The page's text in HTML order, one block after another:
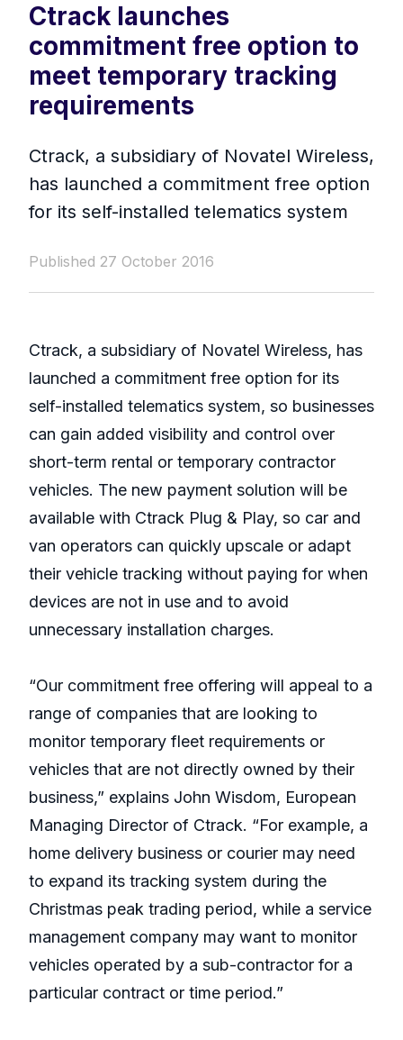
Ctrack launches
commitment free option to
meet temporary tracking
requirements
Ctrack, a subsidiary of Novatel Wireless,
has launched a commitment free option
for its self-installed telematics system
Published 27 October 2016
Ctrack, a subsidiary of Novatel Wireless, has
launched a commitment free option for its
self-installed telematics system, so businesses
can gain added visibility and control over
short-term rental or temporary contractor
vehicles. The new payment solution will be
available with Ctrack Plug & Play, so car and
van operators can quickly upscale or adapt
their vehicle tracking without paying for when
devices are not in use and to avoid
unnecessary installation charges.
“Our commitment free offering will appeal to a
range of companies that are looking to
monitor temporary fleet requirements or
vehicles that are not directly owned by their
business,” explains John Wisdom, European
Managing Director of Ctrack. “For example, a
home delivery business or courier may need
to expand its tracking system during the
Christmas peak trading period, while a service
management company may want to monitor
vehicles operated by a sub-contractor for a
particular contract or time period.”